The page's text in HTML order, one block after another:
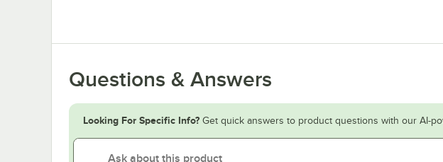
Questions & Answers
Looking For Specific Info? Get quick answers to product questions with our AI-